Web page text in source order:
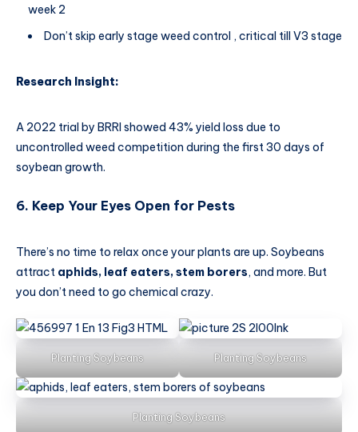
week 2
Don’t skip early stage weed control , critical till V3 stage
Research Insight:
A 2022 trial by BRRI showed 43% yield loss due to
uncontrolled weed competition during the first 30 days of
soybean growth.
6. Keep Your Eyes Open for Pests
There’s no time to relax once your plants are up. Soybeans
attract aphids, leaf eaters, stem borers, and more. But
you don’t need to go chemical crazy.
Planting Soybeans Planting Soybeans
Planting Soybeans